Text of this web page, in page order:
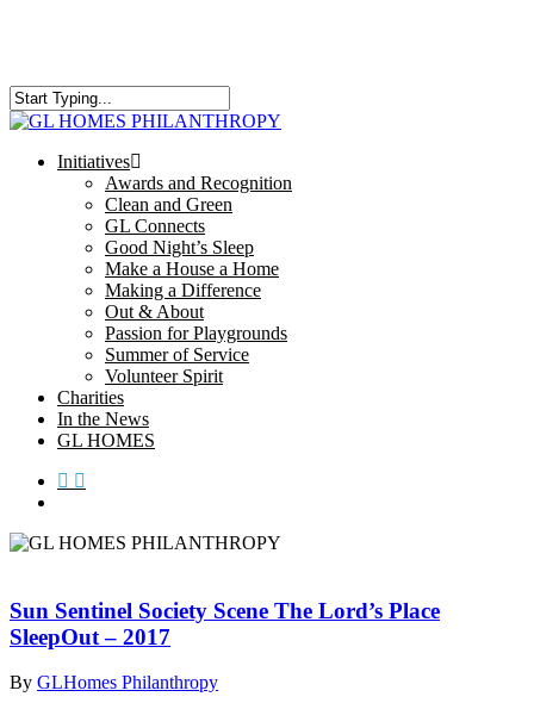
content
Close
search
Menu
Initiatives
Awards and Recognition
Clean and Green
GL Connects
Good Night’s Sleep
Make a House a Home
Making a Difference
Out & About
Passion for Playgrounds
Summer of Service
Volunteer Spirit
Charities
In the News
GL HOMES
x-
facebook
instagram
Sun Sentinel Society Scene The Lord’s Place
SleepOut – 2017
By GLHomes Philanthropy